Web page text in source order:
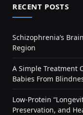
RECENT POSTS
Schizophrenia’s
Region
A Simple Treatment
Babies From
Low-Protein
Preservation, and